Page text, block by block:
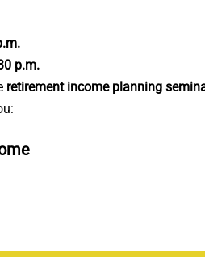
p.m.
retirement income planning